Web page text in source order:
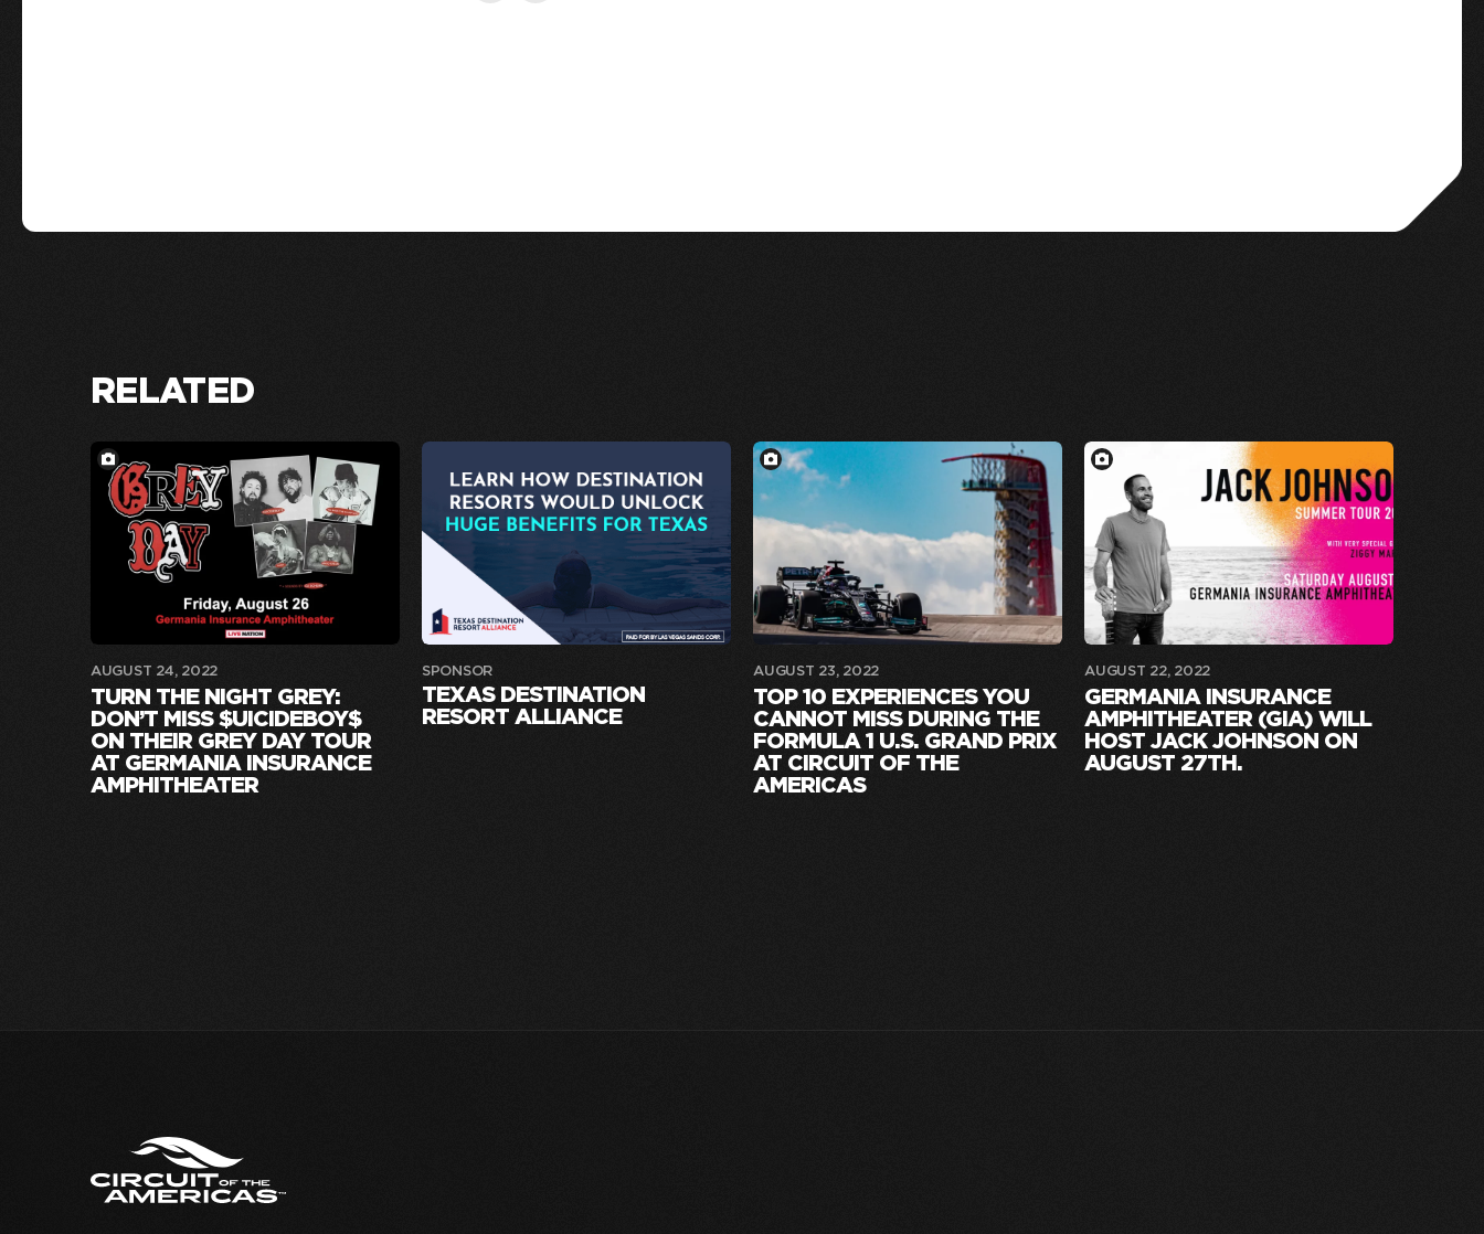
RELATED
AUGUST 24, 2022
TURN THE NIGHT GREY:
DON’T MISS $UICIDEBOY$
ON THEIR GREY DAY TOUR
AT GERMANIA INSURANCE
AMPHITHEATER
SPONSOR
TEXAS DESTINATION
RESORT ALLIANCE
AUGUST 23, 2022
TOP 10 EXPERIENCES YOU
CANNOT MISS DURING THE
FORMULA 1 U.S. GRAND PRIX
AT CIRCUIT OF THE
AMERICAS
AUGUST 22, 2022
GERMANIA INSURANCE
AMPHITHEATER (GIA) WILL
HOST JACK JOHNSON ON
AUGUST 27TH.